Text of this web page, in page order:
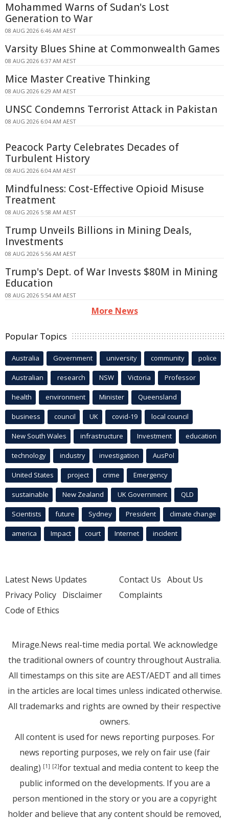
Mohammed Warns of Sudan's Lost
Generation to War
08 AUG 2026 6:46 AM AEST
Varsity Blues Shine at Commonwealth Games
08 AUG 2026 6:37 AM AEST
Mice Master Creative Thinking
08 AUG 2026 6:29 AM AEST
UNSC Condemns Terrorist Attack in Pakistan
08 AUG 2026 6:04 AM AEST
Peacock Party Celebrates Decades of
Turbulent History
08 AUG 2026 6:04 AM AEST
Mindfulness: Cost-Effective Opioid Misuse
Treatment
08 AUG 2026 5:58 AM AEST
Trump Unveils Billions in Mining Deals,
Investments
08 AUG 2026 5:56 AM AEST
Trump's Dept. of War Invests $80M in Mining
Education
08 AUG 2026 5:54 AM AEST
More News
Popular Topics
Australia Government university community police
Australian research NSW Victoria Professor
health environment Minister Queensland
business council UK covid-19 local council
New South Wales infrastructure Investment education
technology industry investigation AusPol
United States project crime Emergency
sustainable New Zealand UK Government QLD
Scientists future Sydney President climate change
america Impact court Internet incident
Latest News Updates
Privacy Policy Disclaimer
Code of Ethics
Contact Us About Us
Complaints
Mirage.News real-time media portal. We acknowledge
the traditional owners of country throughout Australia.
All timestamps on this site are AEST/AEDT and all times
in the articles are local times unless indicated otherwise.
All trademarks and rights are owned by their respective
owners.
All content is used for news reporting purposes. For
news reporting purposes, we rely on fair use (fair
dealing) [1] [2]for textual and media content to keep the
public informed on the developments. If you are a
person mentioned in the story or you are a copyright
holder and believe that any content should be removed,